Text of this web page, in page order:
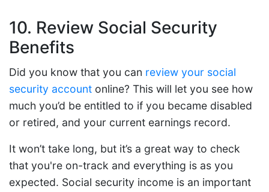
10. Review Social Security
Benefits
Did you know that you can review your social
security account online? This will let you see how
much you’d be entitled to if you became disabled
or retired, and your current earnings record.
It won’t take long, but it’s a great way to check
that you're on-track and everything is as you
expected. Social security income is an important